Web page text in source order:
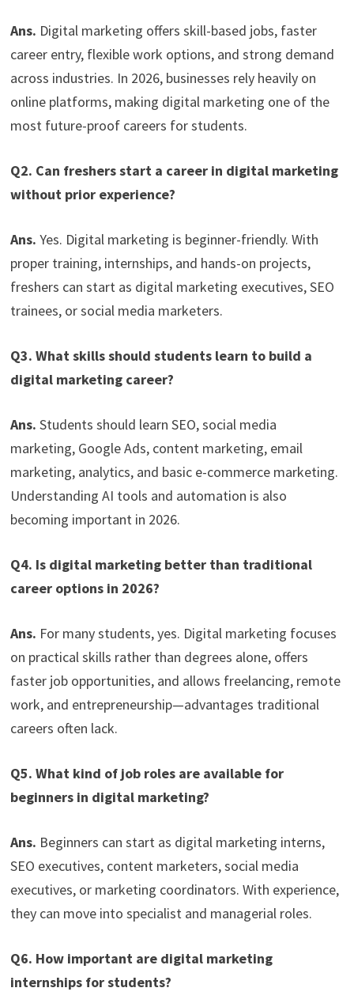
Ans. Digital marketing offers skill-based jobs, faster
career entry, flexible work options, and strong demand
across industries. In 2026, businesses rely heavily on
online platforms, making digital marketing one of the
most future-proof careers for students.
Q2. Can freshers start a career in digital marketing
without prior experience?
Ans. Yes. Digital marketing is beginner-friendly. With
proper training, internships, and hands-on projects,
freshers can start as digital marketing executives, SEO
trainees, or social media marketers.
Q3. What skills should students learn to build a
digital marketing career?
Ans. Students should learn SEO, social media
marketing, Google Ads, content marketing, email
marketing, analytics, and basic e-commerce marketing.
Understanding AI tools and automation is also
becoming important in 2026.
Q4. Is digital marketing better than traditional
career options in 2026?
Ans. For many students, yes. Digital marketing focuses
on practical skills rather than degrees alone, offers
faster job opportunities, and allows freelancing, remote
work, and entrepreneurship—advantages traditional
careers often lack.
Q5. What kind of job roles are available for
beginners in digital marketing?
Ans. Beginners can start as digital marketing interns,
SEO executives, content marketers, social media
executives, or marketing coordinators. With experience,
they can move into specialist and managerial roles.
Q6. How important are digital marketing
internships for students?